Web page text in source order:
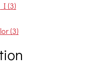
I (3)
(3)